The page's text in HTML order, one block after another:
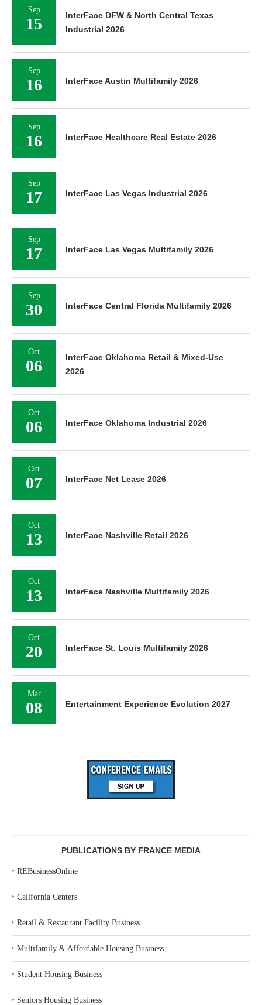
Sep
15
InterFace DFW & North Central Texas
Industrial 2026
Sep
16 InterFace Austin Multifamily 2026
Sep
16 InterFace Healthcare Real Estate 2026
Sep
17 InterFace Las Vegas Industrial 2026
Sep
17 InterFace Las Vegas Multifamily 2026
Sep
30 InterFace Central Florida Multifamily 2026
Oct
06
InterFace Oklahoma Retail & Mixed-Use
2026
Oct
06 InterFace Oklahoma Industrial 2026
Oct
07 InterFace Net Lease 2026
Oct
13 InterFace Nashville Retail 2026
Oct
13 InterFace Nashville Multifamily 2026
Oct
20 InterFace St. Louis Multifamily 2026
Mar
08 Entertainment Experience Evolution 2027
PUBLICATIONS BY FRANCE MEDIA
‣ REBusinessOnline
‣ California Centers
‣ Retail & Restaurant Facility Business
‣ Multifamily & Affordable Housing Business
‣ Student Housing Business
‣ Seniors Housing Business